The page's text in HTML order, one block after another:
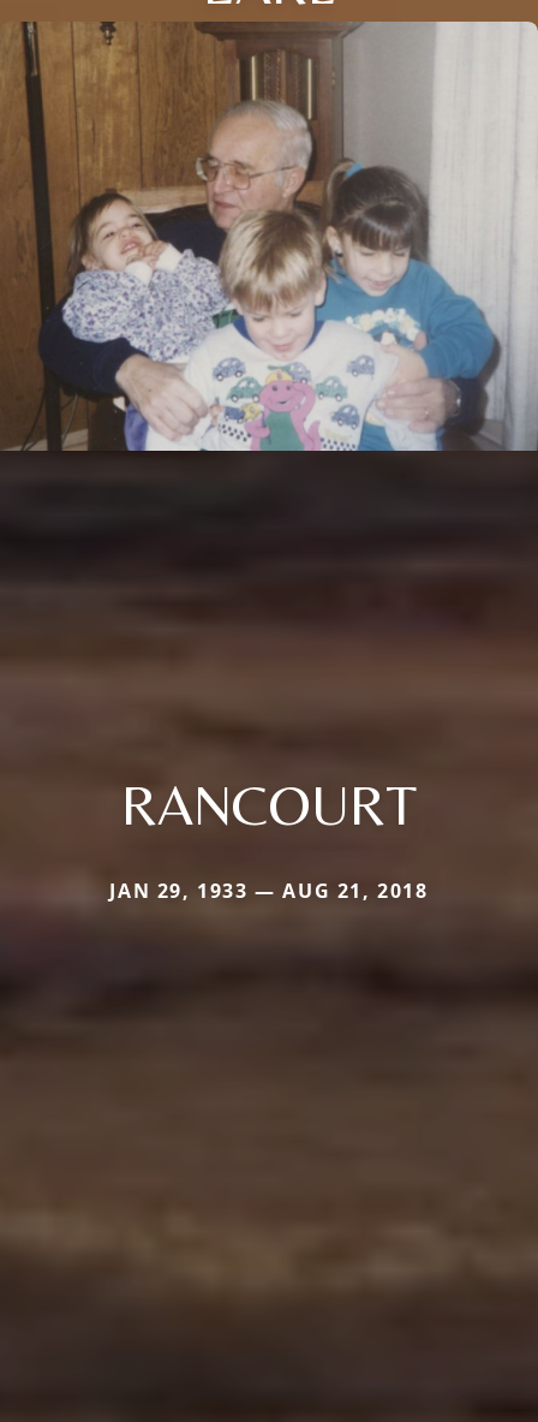
RANCOURT
JAN 29, 1933 — AUG 21, 2018